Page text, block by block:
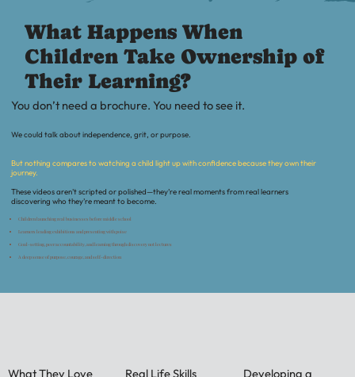
What Happens When
Children Take Ownership of
Their Learning?
You don’t need a brochure. You need to see it.
We could talk about independence, grit, or purpose.
But nothing compares to watching a child light up with confidence because they own their
journey.
These videos aren’t scripted or polished—they’re real moments from real learners
discovering who they’re meant to become.
Children launching real businesses before middle school
Learners leading exhibitions and presenting with poise
Goal-setting, peer accountability, and learning through discovery not lectures
A deep sense of purpose, courage, and self-direction
What They Love
Real Life Skills
Developing a